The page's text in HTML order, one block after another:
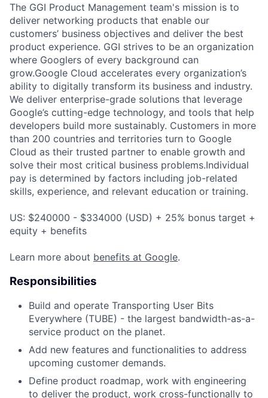
The GGI Product Management team's mission is to
deliver networking products that enable our
customers’ business objectives and deliver the best
product experience. GGI strives to be an organization
where Googlers of every background can
grow.Google Cloud accelerates every organization’s
ability to digitally transform its business and industry.
We deliver enterprise-grade solutions that leverage
Google’s cutting-edge technology, and tools that help
developers build more sustainably. Customers in more
than 200 countries and territories turn to Google
Cloud as their trusted partner to enable growth and
solve their most critical business problems.Individual
pay is determined by factors including job-related
skills, experience, and relevant education or training.
US: $240000 - $334000 (USD) + 25% bonus target +
equity + benefits
Learn more about benefits at Google.
Responsibilities
Build and operate Transporting User Bits
Everywhere (TUBE) - the largest bandwidth-as-a-
service product on the planet.
Add new features and functionalities to address
upcoming customer demands.
Define product roadmap, work with engineering
to deliver the product, work cross-functionally to